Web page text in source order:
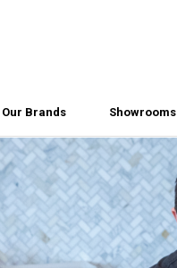
Our Brands Showrooms